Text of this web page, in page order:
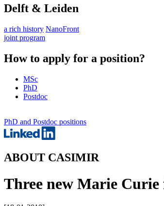
Delft & Leiden
a rich history NanoFront
joint program
How to apply for a position?
MSc
PhD
Postdoc
PhD and Postdoc positions
ABOUT CASIMIR
Three new Marie